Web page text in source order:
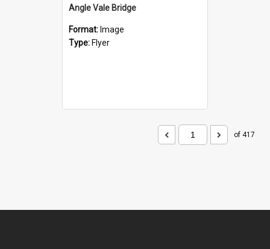
Angle Vale Bridge
Format: Image
Type: Flyer
of 417